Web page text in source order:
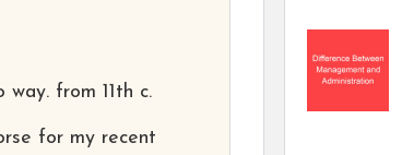
way. from 11th c.
for my recent